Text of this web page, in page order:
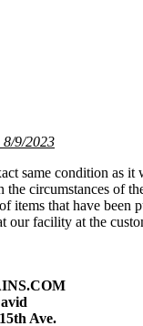
9/2023
same condition as
circumstances of
that have
facility at the
Ave.